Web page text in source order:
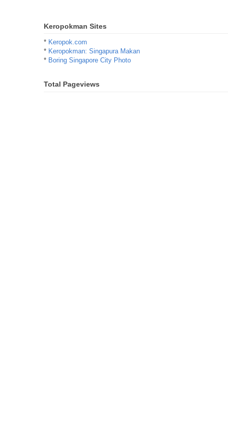
Keropokman Sites
* Keropok.com
* Keropokman: Singapura Makan
* Boring Singapore City Photo
Total Pageviews